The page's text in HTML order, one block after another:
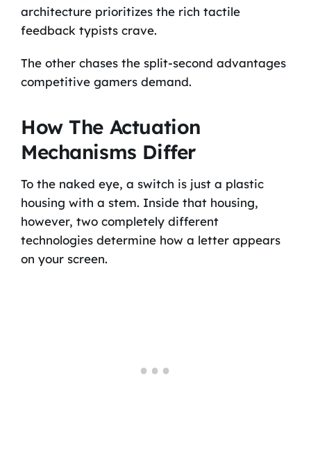
architecture prioritizes the rich tactile
feedback typists crave.
The other chases the split-second advantages
competitive gamers demand.
How The Actuation
Mechanisms Differ
To the naked eye, a switch is just a plastic
housing with a stem. Inside that housing,
however, two completely different
technologies determine how a letter appears
on your screen.